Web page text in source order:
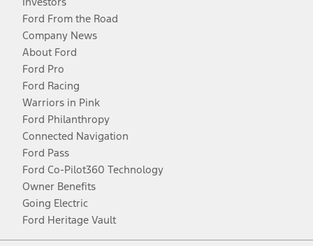
Ford From the Road
Company News
About Ford
Ford Pro
Ford Racing
Warriors in Pink
Ford Philanthropy
Connected Navigation
Ford Pass
Ford Co-Pilot360 Technology
Owner Benefits
Going Electric
Ford Heritage Vault
Facebook
TwitterYoutubeInstagram
Threads
TikTok